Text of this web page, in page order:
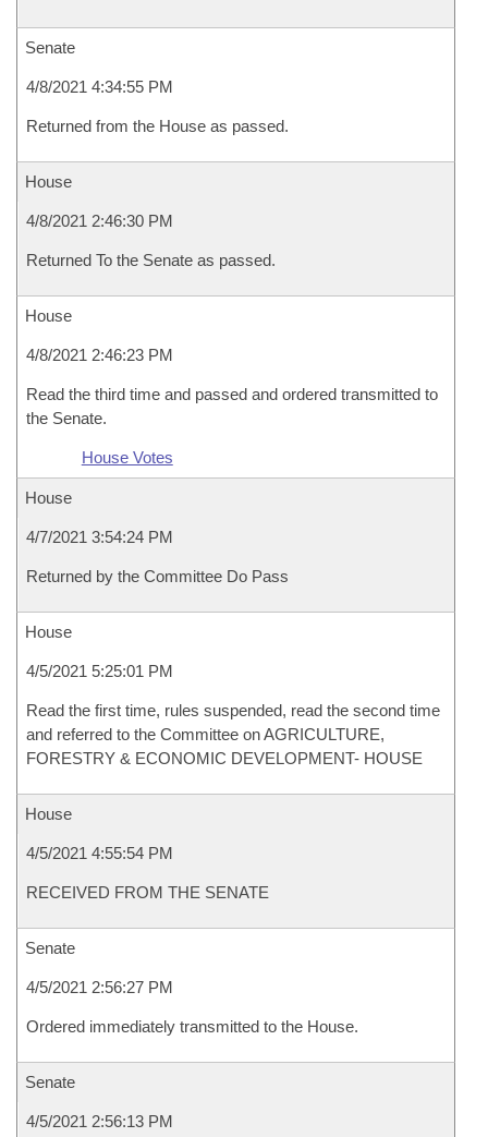
Senate
4/8/2021 4:34:55 PM
Returned from the House as passed.
House
4/8/2021 2:46:30 PM
Returned To the Senate as passed.
House
4/8/2021 2:46:23 PM
Read the third time and passed and ordered transmitted to
the Senate.
House Votes
House
4/7/2021 3:54:24 PM
Returned by the Committee Do Pass
House
4/5/2021 5:25:01 PM
Read the first time, rules suspended, read the second time
and referred to the Committee on AGRICULTURE,
FORESTRY & ECONOMIC DEVELOPMENT- HOUSE
House
4/5/2021 4:55:54 PM
RECEIVED FROM THE SENATE
Senate
4/5/2021 2:56:27 PM
Ordered immediately transmitted to the House.
Senate
4/5/2021 2:56:13 PM